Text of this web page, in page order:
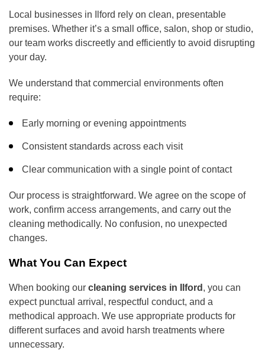
Local businesses in Ilford rely on clean, presentable
premises. Whether it’s a small office, salon, shop or studio,
our team works discreetly and efficiently to avoid disrupting
your day.
We understand that commercial environments often
require:
Early morning or evening appointments
Consistent standards across each visit
Clear communication with a single point of contact
Our process is straightforward. We agree on the scope of
work, confirm access arrangements, and carry out the
cleaning methodically. No confusion, no unexpected
changes.
What You Can Expect
When booking our cleaning services in Ilford , you can
expect punctual arrival, respectful conduct, and a
methodical approach. We use appropriate products for
different surfaces and avoid harsh treatments where
unnecessary.